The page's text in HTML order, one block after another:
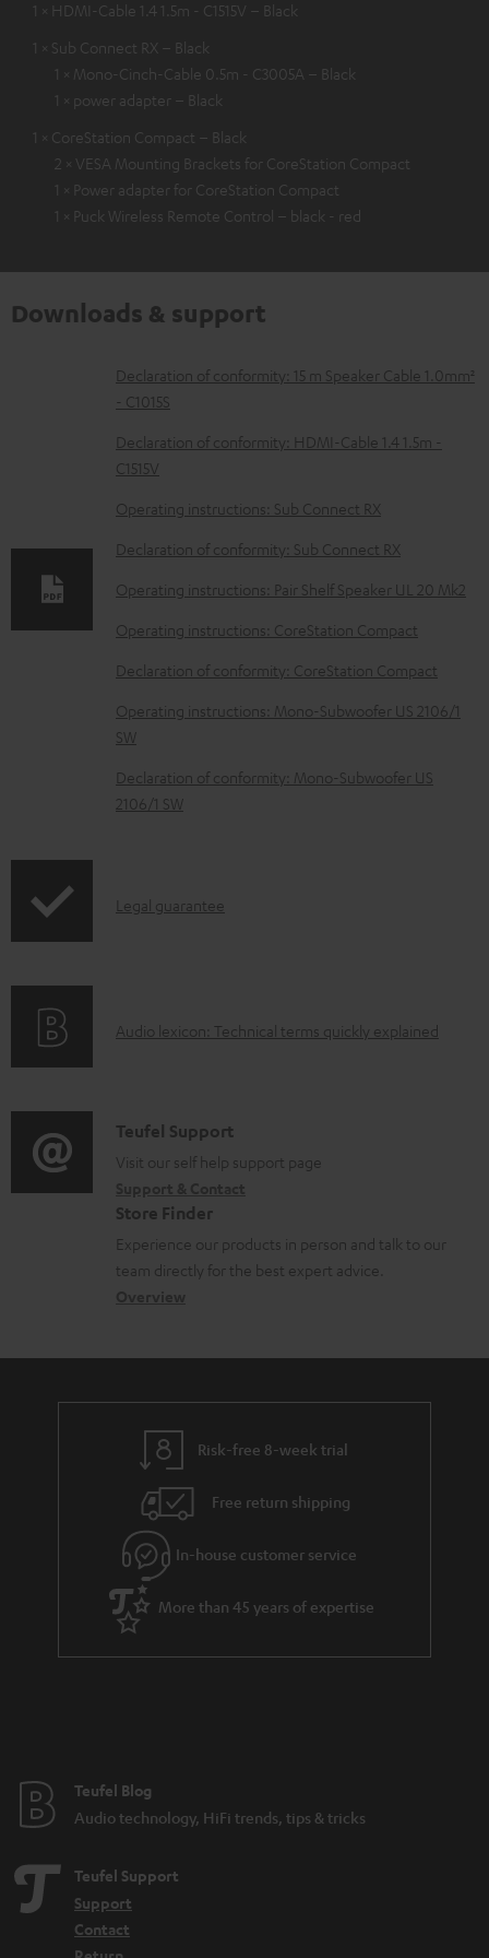
1 × HDMI-Cable 1.4 1.5m - C1515V – Black
1 × Sub Connect RX – Black
1 × Mono-Cinch-Cable 0.5m - C3005A – Black
1 × power adapter – Black
1 × CoreStation Compact – Black
2 × VESA Mounting Brackets for CoreStation Compact
1 × Power adapter for CoreStation Compact
1 × Puck Wireless Remote Control – black - red
Downloads & support
D
o
w
n
l
o
d
a
b
l
e
d
o
m
s
Declaration of conformity: 15 m Speaker Cable 1.0mm²
- C1015S
Declaration of conformity: HDMI-Cable 1.4 1.5m -
C1515V
Operating instructions: Sub Connect RX
Declaration of conformity: Sub Connect RX
Operating instructions: Pair Shelf Speaker UL 20 Mk2
Operating instructions: CoreStation Compact
Declaration of conformity: CoreStation Compact
Operating instructions: Mono-Subwoofer US 2106/1
SW
Declaration of conformity: Mono-Subwoofer US
2106/1 SW
I
r
t
i
o
n
a
u
t
g
u
a
r
a
e
Legal guarantee
A
i
o
l
o
a
Audio lexicon: Technical terms quickly explained
C
o
n
t
a
d
e
s
Teufel Support
Visit our self help support page
Store Finder
Experience our products in person and talk to our
team directly for the best expert advice.
Risk-free 8-week trial
Free return shipping
In-house customer service
More than 45 years of expertise
Teufel Blog
Audio technology, HiFi trends, tips & tricks
Teufel Support
Support
Contact